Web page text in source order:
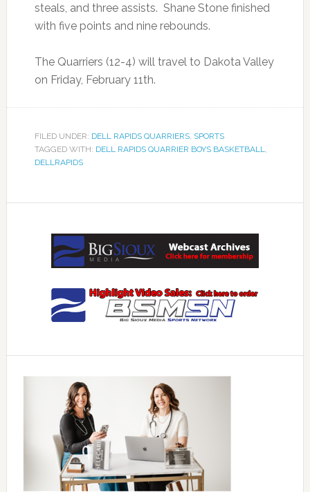
steals, and three assists. Shane Stone finished
with five points and nine rebounds.
The Quarriers (12-4) will travel to Dakota Valley
on Friday, February 11th.
FILED UNDER: DELL RAPIDS QUARRIERS, SPORTS
TAGGED WITH: DELL RAPIDS QUARRIER BOYS BASKETBALL,
DELLRAPIDS